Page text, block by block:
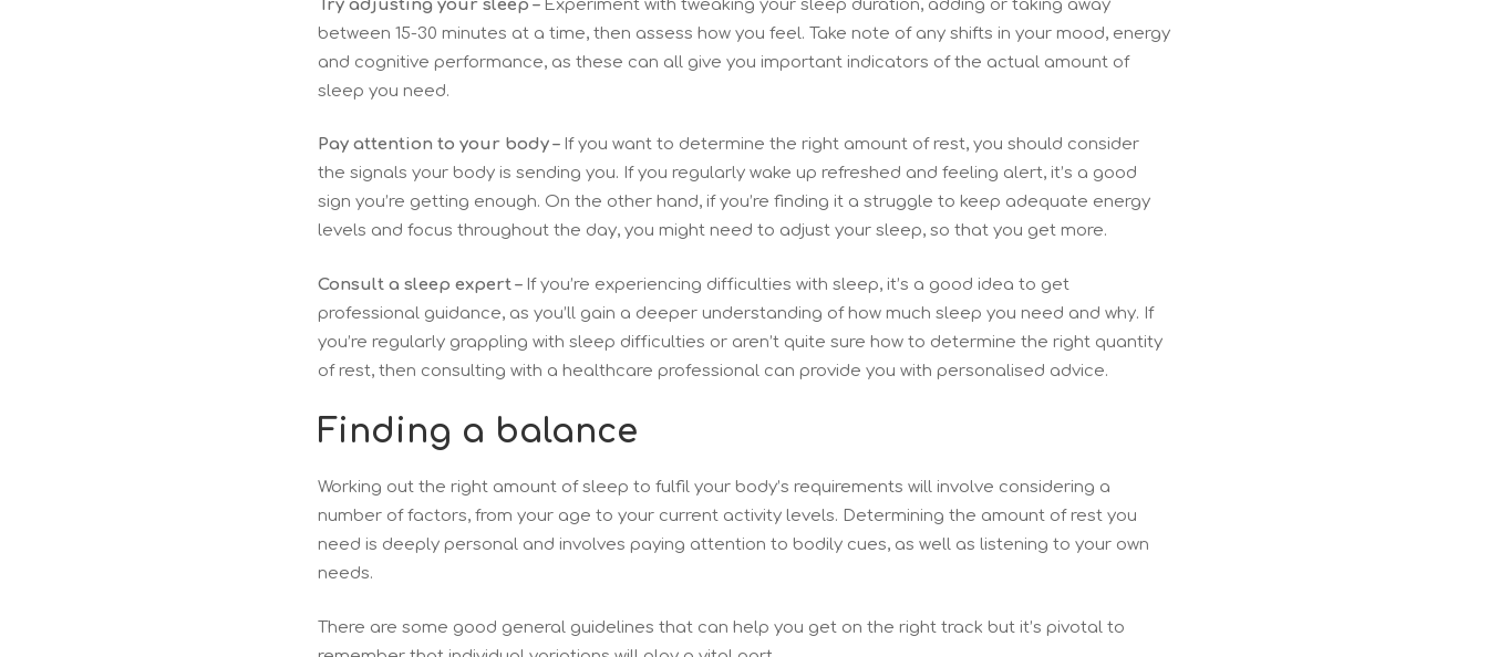
Try adjusting your sleep –Experiment with tweaking your sleep duration, adding or taking away
between 15-30 minutes at a time, then assess how you feel. Take note of any shifts in your mood, energy
and cognitive performance, as these can all give you important indicators of the actual amount of
sleep you need.
Pay attention to your body –If you want to determine the right amount of rest, you should consider
the signals your body is sending you. If you regularly wake up refreshed and feeling alert, it’s a good
sign you’re getting enough. On the other hand, if you’re finding it a struggle to keep adequate energy
levels and focus throughout the day, you might need to adjust your sleep, so that you get more.
Consult a sleep expert –If you’re experiencing difficulties with sleep, it’s a good idea to get
professional guidance, as you’ll gain a deeper understanding of how much sleep you need and why. If
you’re regularly grappling with sleep difficulties or aren’t quite sure how to determine the right quantity
of rest, then consulting with a healthcare professional can provide you with personalised advice.
Finding a balance
Working out the right amount of sleep to fulfil your body’s requirements will involve considering a
number of factors, from your age to your current activity levels. Determining the amount of rest you
need is deeply personal and involves paying attention to bodily cues, as well as listening to your own
needs.
There are some good general guidelines that can help you get on the right track but it’s pivotal to